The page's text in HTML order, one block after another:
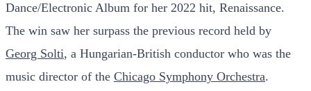
Dance/Electronic Album for her 2022 hit, Renaissance.
The win saw her surpass the previous record held by
Georg Solti, a Hungarian-British conductor who was the
music director of the Chicago Symphony Orchestra.